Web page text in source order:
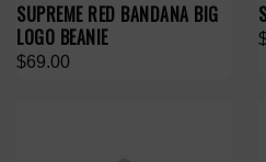
SUPREME RED BANDANA BIG
LOGO BEANIE
$69.00